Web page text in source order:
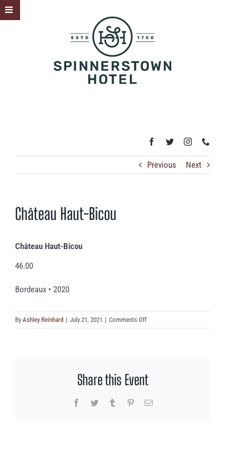
Skip
to
Previous Next
Château Haut-Bicou
Château Haut-Bicou
46.00
Bordeaux • 2020
By Ashley Reinhard | July 21, 2021 | Comments Offon
Château
Share this Event
Facebook
Twitter Tumblr PinterestEmail
Toggle
Sliding